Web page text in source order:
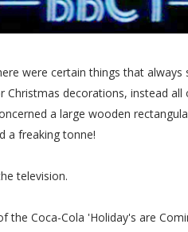
were certain things that always
Christmas decorations, instead all
a large wooden
a freaking tonne!
television.
the Coca-Cola 'Holiday's are